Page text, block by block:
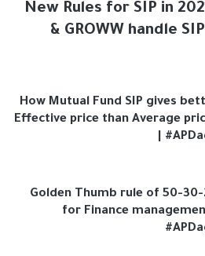
New Rules for SIP in
& GROWW handle
How Mutual Fund SIP gives
Effective price than Average
|
Golden Thumb rule of 50-
for Finance